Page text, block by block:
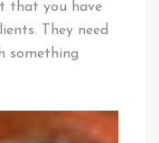
that you have
They need
something